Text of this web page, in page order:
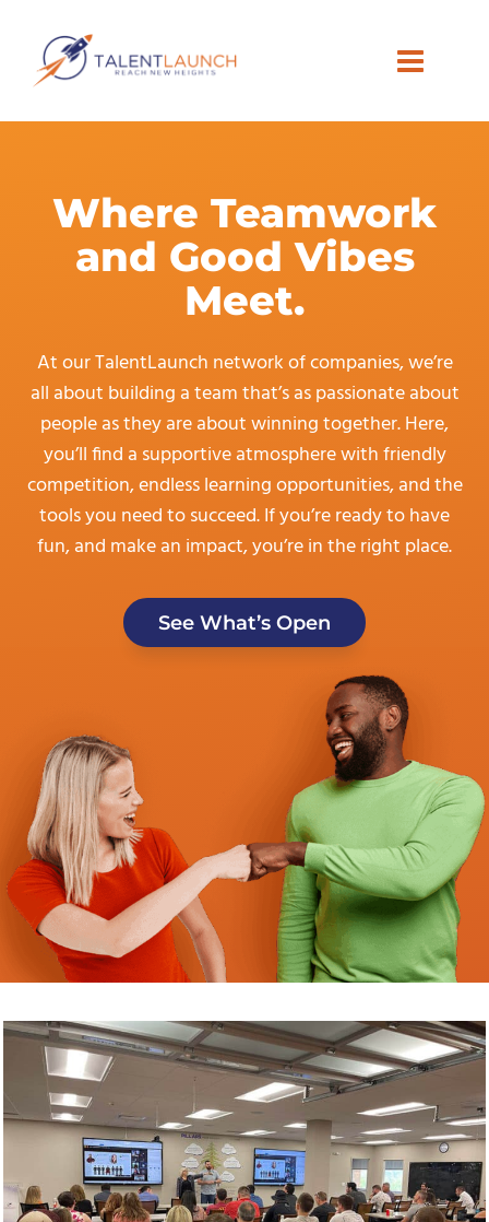
content
Where Teamwork
and Good Vibes
Meet.
At our TalentLaunch network of companies, we’re
all about building a team that’s as passionate about
people as they are about winning together. Here,
you’ll find a supportive atmosphere with friendly
competition, endless learning opportunities, and the
tools you need to succeed. If you’re ready to have
fun, and make an impact, you’re in the right place.
See What’s Open